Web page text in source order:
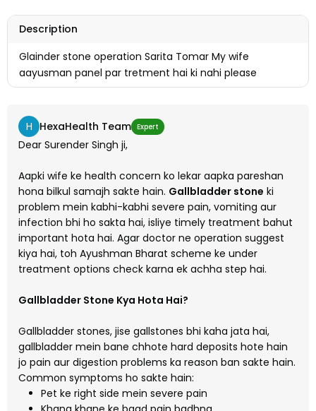
Description
Glainder stone operation Sarita Tomar My wife
aayusman panel par tretment hai ki nahi please
H HexaHealth Team Expert
Dear Surender Singh ji,
Aapki wife ke health concern ko lekar aapka pareshan
hona bilkul samajh sakte hain. Gallbladder stone ki
problem mein kabhi-kabhi severe pain, vomiting aur
infection bhi ho sakta hai, isliye timely treatment bahut
important hota hai. Agar doctor ne operation suggest
kiya hai, toh Ayushman Bharat scheme ke under
treatment options check karna ek achha step hai.
Gallbladder Stone Kya Hota Hai?
Gallbladder stones, jise gallstones bhi kaha jata hai,
gallbladder mein bane chhote hard deposits hote hain
jo pain aur digestion problems ka reason ban sakte hain.
Common symptoms ho sakte hain:
Pet ke right side mein severe pain